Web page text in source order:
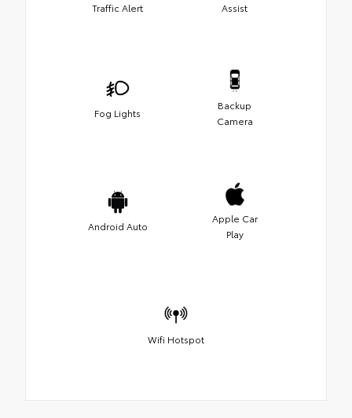
Traffic Alert
Assist
Fog Lights
Backup
Camera
Android Auto
Apple Car
Play
Wifi Hotspot